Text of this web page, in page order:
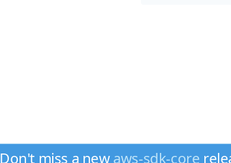
Don't miss a newaws-sdk-core